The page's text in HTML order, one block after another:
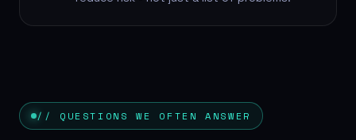
// QUESTIONS WE OFTEN ANSWER